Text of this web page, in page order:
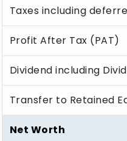
Taxes including
Profit After Tax (PAT)
Dividend including
Transfer to Retained
Net Worth